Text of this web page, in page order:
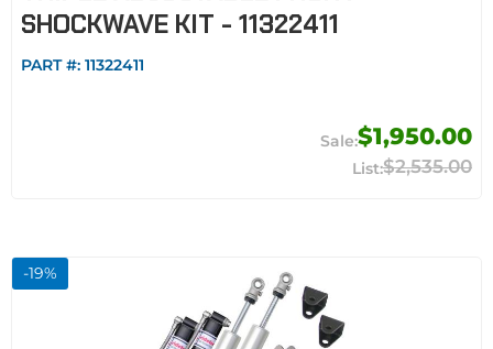
SHOCKWAVE KIT - 11322411
PART #: 11322411
$1,950.00
$2,535.00
-19%